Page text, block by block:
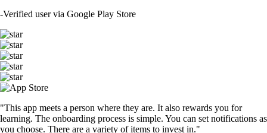
-Verified user via Google Play Store
"This app meets a person where they are. It also rewards you for
learning. The onboarding process is simple. You can set notifications as
you choose. There are a variety of items to invest in."